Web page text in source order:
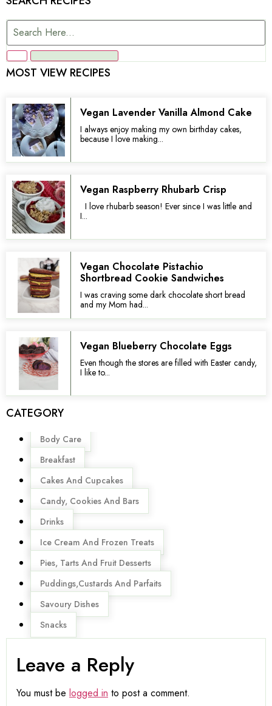
MOST VIEW RECIPES
Vegan Lavender Vanilla Almond Cake
I always enjoy making my own birthday cakes,
because I love making...
Vegan Raspberry Rhubarb Crisp
I love rhubarb season! Ever since I was little and
I...
Vegan Chocolate Pistachio
Shortbread Cookie Sandwiches
I was craving some dark chocolate short bread
and my Mom had...
Vegan Blueberry Chocolate Eggs
Even though the stores are filled with Easter candy,
I like to...
CATEGORY
Menu
Body Care
Breakfast
Cakes And Cupcakes
Candy, Cookies And Bars
Drinks
Ice Cream And Frozen Treats
Pies, Tarts And Fruit Desserts
Puddings,Custards And Parfaits
Savoury Dishes
Snacks
Leave a Reply
You must be logged in to post a comment.